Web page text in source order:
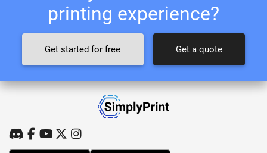
printing experience?
Get started for free Get a quote